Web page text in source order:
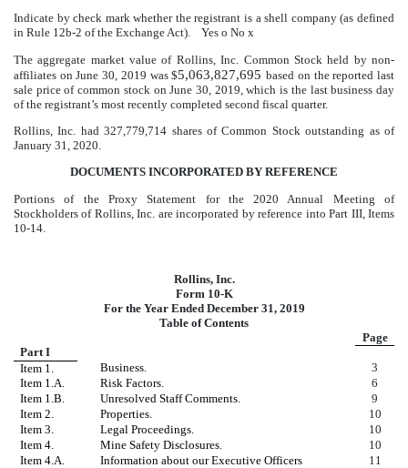
Indicate by check mark whether the registrant is a shell company (as defined
in Rule 12b-2 of the Exchange Act). Yes o No x
The aggregate market value of Rollins, Inc. Common Stock held by non-
affiliates on June 30, 2019 was $5,063,827,695 based on the reported last
sale price of common stock on June 30, 2019 , which is the last business day
of the registrant’s most recently completed second fiscal quarter.
Rollins, Inc. had327,779,714 shares of Common Stock outstanding as of
January 31, 2020.
DOCUMENTS INCORPORATED BY REFERENCE
Portions of the Proxy Statement for the 2020 Annual Meeting of
Stockholders of Rollins, Inc. are incorporated by reference into Part III, Items
10-14.
Rollins, Inc.
Form 10-K
For the Year Ended December 31, 2019
Table of Contents
Page
Part I
Item 1.
Business.
3
Item 1.A.
Risk Factors.
6
Item 1.B.
Unresolved Staff Comments.
9
Item 2.
Properties.
10
Item 3.
Legal Proceedings.
10
Item 4.
Mine Safety Disclosures.
10
Item 4.A.
Information about our Executive Officers 11